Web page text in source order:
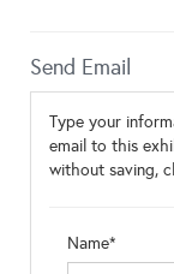
Send Email
Type your
email to this
without saving,
Name*